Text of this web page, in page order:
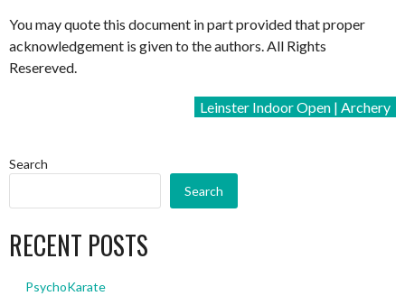
You may quote this document in part provided that proper
acknowledgement is given to the authors. All Rights
Resereved.
Leinster Indoor Open | Archery
Search
Search
RECENT POSTS
PsychoKarate